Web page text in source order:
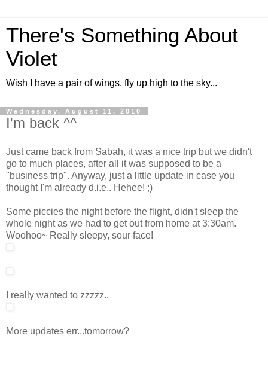
There's Something About
Violet
Wish I have a pair of wings, fly up high to the sky...
Wednesday, August 11, 2010
I'm back ^^
Just came back from Sabah, it was a nice trip but we didn't
go to much places, after all it was supposed to be a
"business trip". Anyway, just a little update in case you
thought I'm already d.i.e.. Hehee! ;)
Some piccies the night before the flight, didn't sleep the
whole night as we had to get out from home at 3:30am.
Woohoo~ Really sleepy, sour face!
I really wanted to zzzzz..
More updates err...tomorrow?